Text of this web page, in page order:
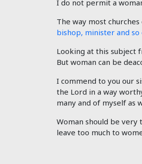
I do not permit a
The way most
bishop, minister and so
Looking at this subject
But woman can be
I commend to you our
the Lord in a way
many and of myself as
Woman should be
leave too much to